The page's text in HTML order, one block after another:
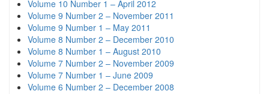
Volume 10 Number 1 – April 2012
Volume 9 Number 2 – November 2011
Volume 9 Number 1 – May 2011
Volume 8 Number 2 – December 2010
Volume 8 Number 1 – August 2010
Volume 7 Number 2 – November 2009
Volume 7 Number 1 – June 2009
Volume 6 Number 2 – December 2008